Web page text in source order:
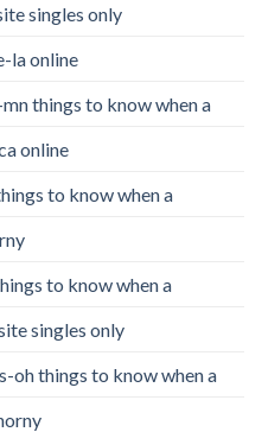
singles only
la online
things to know when a
online
to know when a
to know when a
singles only
oh things to know when a